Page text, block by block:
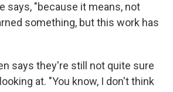
says, "because it means, not
something, but this work has
says they're still not quite sure
at. "You know, I don't think